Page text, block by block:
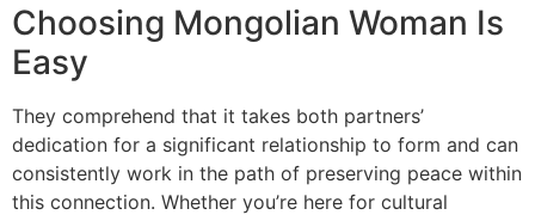
Choosing Mongolian Woman Is
Easy
They comprehend that it takes both partners’
dedication for a significant relationship to form and can
consistently work in the path of preserving peace within
this connection. Whether you’re here for cultural